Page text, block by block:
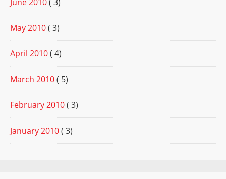
May 2010( 3)
April 2010( 4)
March 2010( 5)
February 2010( 3)
January 2010( 3)